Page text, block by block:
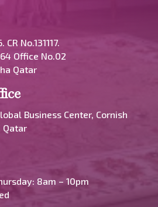
CR No.131117.
Office No.02
Qatar
Business Center, Cornish
Qatar
8am – 10pm